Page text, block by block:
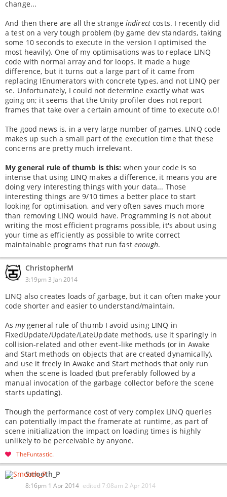
change...
And then there are all the strange indirect costs. I recently did
a test on a very tough problem (by game dev standards, taking
some 10 seconds to execute in the version I optimised the
most heavily). One of my optimisations was to replace LINQ
code with normal array and for loops. It made a huge
difference, but it turns out a large part of it came from
replacing IEnumerators with concrete types, and not LINQ per
se. Unfortunately, I could not determine exactly what was
going on; it seems that the Unity profiler does not report
frames that take over a certain amount of time to execute o.0!
The good news is, in a very large number of games, LINQ code
makes up such a small part of the execution time that these
concerns are pretty much irrelevant.
My general rule of thumb is this: when your code is so
intense that using LINQ makes a difference, it means you are
doing very interesting things with your data... Those
interesting things are 9/10 times a better place to start
looking for optimisation, and very often saves much more
than removing LINQ would have. Programming is not about
writing the most efficient programs possible, it's about using
your time as efficiently as possible to write correct
maintainable programs that run fastenough.
ChristopherM
3:19pm 3 Jan 2014
LINQ also creates loads of garbage, but it can often make your
code shorter and easier to understand/maintain.
Asmygeneral rule of thumb I avoid using LINQ in
FixedUpdate/Update/LateUpdate methods, use it sparingly in
collision-related and other event-like methods (or in Awake
and Start methods on objects that are created dynamically),
and use it freely in Awake and Start methods that only run
when the scene is loaded (but preferably followed by a
manual invocation of the garbage collector before the scene
starts updating).
Though the performance cost of very complex LINQ queries
can potentially impact the framerate at runtime, as part of
scene initialization the impact on loading times is highly
unlikely to be perceivable by anyone.
TheFuntastic
Smooth_P
8:16pm 1 Apr 2014 edited 7:08am 2 Apr 2014